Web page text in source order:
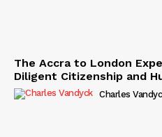
The Accra to London
Diligent Citizenship and
Charles